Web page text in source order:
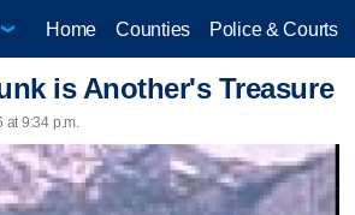
Home Counties Police & Courts
is Another's Treasure
at 9:34 p.m.